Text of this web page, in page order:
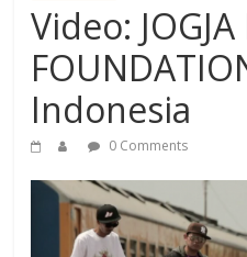
Video:
Indonesia
0 Comments